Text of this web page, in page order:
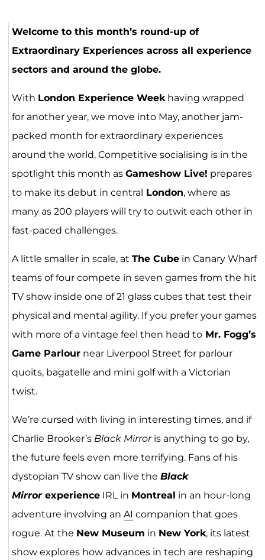
Welcome to this month’s round-up of
Extraordinary Experiences across all experience
sectors and around the globe.
With London Experience Weekhaving wrapped
for another year, we move into May, another jam-
packed month for extraordinary experiences
around the world. Competitive socialising is in the
spotlight this month as Gameshow Live! prepares
to make its debut in central London, where as
many as 200 players will try to outwit each other in
fast-paced challenges.
A little smaller in scale, at The Cubein Canary Wharf
teams of four compete in seven games from the hit
TV show inside one of 21 glass cubes that test their
physical and mental agility. If you prefer your games
with more of a vintage feel then head toMr. Fogg’s
Game Parlournear Liverpool Street for parlour
quoits, bagatelle and mini golf with a Victorian
twist.
We’re cursed with living in interesting times, and if
Charlie Brooker’s Black Mirroris anything to go by,
the future feels even more terrifying. Fans of his
dystopian TV show can live the Black
MirrorexperienceIRL in Montreal in an hour-long
adventure involving an AI companion that goes
rogue. At the New Museum in New York, its latest
show explores how advances in tech are reshaping